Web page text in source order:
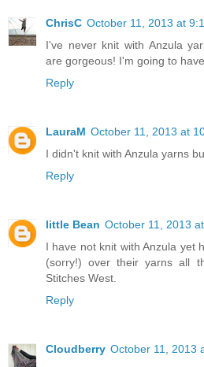
ChrisC October 11, 2013 at
I've never knit with Anzula
are gorgeous! I'm going to
Reply
LauraM October 11, 2013 at
I didn't knit with Anzula yarns
Reply
little Bean October 11, 2013
I have not knit with Anzula yet
(sorry!) over their yarns all
Stitches West.
Reply
Cloudberry October 11, 2013